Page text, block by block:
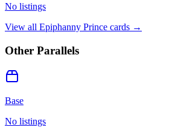
No listings
View all Epiphanny Prince cards →
Other Parallels
Base
No listings